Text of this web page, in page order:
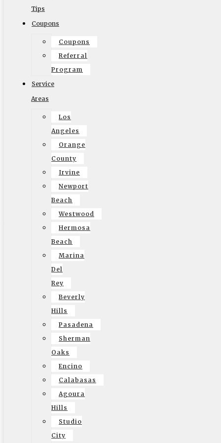
Tips
Coupons
Coupons
Referral
Program
Service
Areas
Los
Angeles
Orange
County
Irvine
Newport
Beach
Westwood
Hermosa
Beach
Marina
Del
Rey
Beverly
Hills
Pasadena
Sherman
Oaks
Encino
Calabasas
Agoura
Hills
Studio
City
companies and groups involved this could spell trouble if
even one aspect of your move doesn’t go as smoothly as
you hoped. It means tracking down the culprit and talking
to the right company to resolve the issue. When you work
with a local outfit you work with a company that doesn’t
just do ‘point A’, they are there from A through B, ensuring
Using a local moving company for a long distance job
means you’re finding a trusted company within your
community that is familiar with your location, your
streets, and your neighborhood. It also means they be
able to provide competitive pricing over the ‘big name’
movers. Using your local
such as Elite Moving means that you’re getting a
community based, reliable moving company. You’ll have a
team that shows up on time, can help with your move and
it around to answer any questions or concerns. A local
company has their heart in the game unlike the
tendencies of a larger organization. They are prone to
care about their client and their client’s belongings and
treat them as if they were their own. It also means that
they are insured and licensed just like your big companies
and have years of experience in the moving business.
Having a local company like Elite Moving handle your long
distance move means less worry and stress on your part.
It means coving your move from Point A to Point B and
being reliable while doing it. Before you lean on your
family or friends to help you stuff your things in a Uhaul,
consider Elite Moving. We have the experience,